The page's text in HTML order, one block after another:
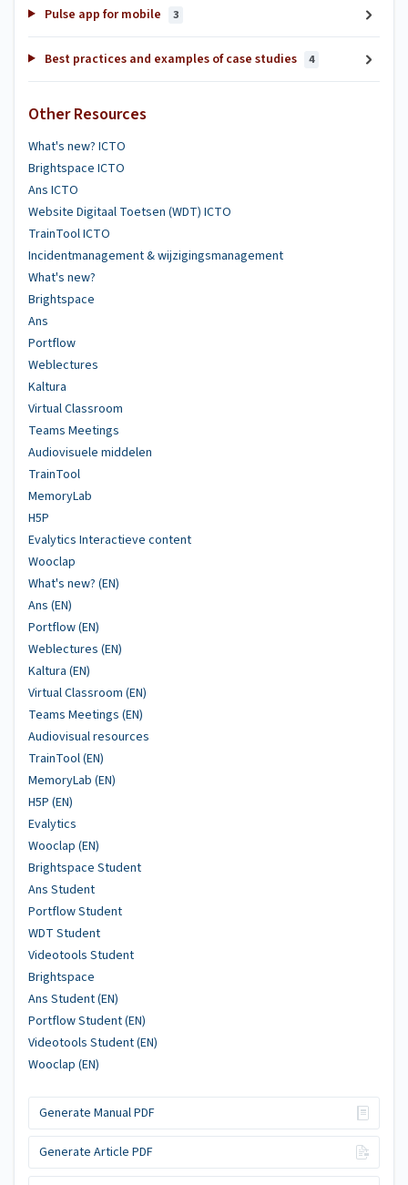
Pulse app for mobile 3
Best practices and examples of case studies 4
Other Resources
What's new? ICTO
Brightspace ICTO
Ans ICTO
Website Digitaal Toetsen (WDT) ICTO
TrainTool ICTO
Incidentmanagement & wijzigingsmanagement
What's new?
Brightspace
Ans
Portflow
Weblectures
Kaltura
Virtual Classroom
Teams Meetings
Audiovisuele middelen
TrainTool
MemoryLab
H5P
Evalytics Interactieve content
Wooclap
What's new? (EN)
Ans (EN)
Portflow (EN)
Weblectures (EN)
Kaltura (EN)
Virtual Classroom (EN)
Teams Meetings (EN)
Audiovisual resources
TrainTool (EN)
MemoryLab (EN)
H5P (EN)
Evalytics
Wooclap (EN)
Brightspace Student
Ans Student
Portflow Student
WDT Student
Videotools Student
Brightspace
Ans Student (EN)
Portflow Student (EN)
Videotools Student (EN)
Wooclap (EN)
Generate Manual PDF
Generate Article PDF